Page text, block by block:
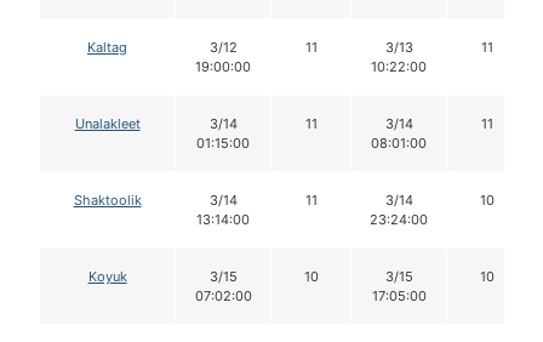
Kaltag
3/12
19:00:00
11
3/13
10:22:00
11
Unalakleet
3/14
01:15:00
11
3/14
08:01:00
11
Shaktoolik
3/14
13:14:00
11
3/14
23:24:00
10
Koyuk
3/15
07:02:00
10
3/15
17:05:00
10